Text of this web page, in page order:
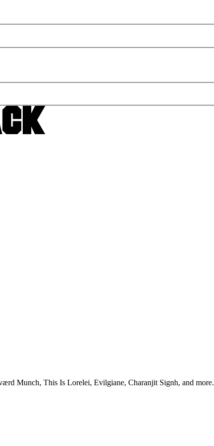
Munch, This Is Lorelei, Evilgiane, Charanjit Signh, and more.